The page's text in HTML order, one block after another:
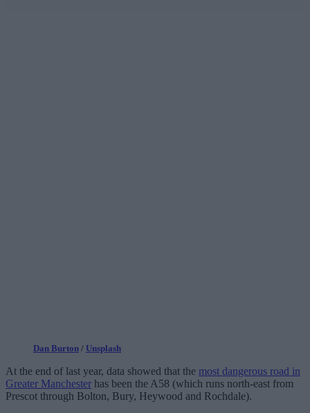
Dan Burton / Unsplash
At the end of last year, data showed that the most dangerous road in
Greater Manchester has been the A58 (which runs north-east from
Prescot through Bolton, Bury, Heywood and Rochdale).